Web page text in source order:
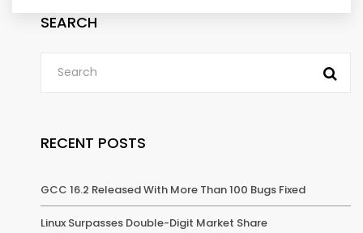
SEARCH
RECENT POSTS
GCC 16.2 Released With More Than 100 Bugs Fixed
Linux Surpasses Double-Digit Market Share